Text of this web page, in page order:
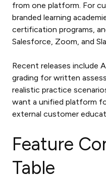
from one platform. For
branded learning
certification programs,
Salesforce, Zoom, and
Recent releases include
grading for written
realistic practice
want a unified platform
external customer
Feature
Table